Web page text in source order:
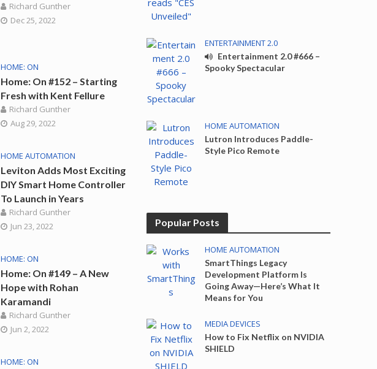
Richard Gunther
Dec 25, 2022
HOME: ON
Home: On #152 – Starting
Fresh with Kent Fellure
Richard Gunther
Aug 29, 2022
HOME AUTOMATION
Leviton Adds Most Exciting
DIY Smart Home Controller
To Launch in Years
Richard Gunther
Jun 23, 2022
HOME: ON
Home: On #149 – A New
Hope with Rohan
Karamandi
Richard Gunther
Jun 2, 2022
HOME: ON
ENTERTAINMENT 2.0
Entertainment 2.0 #666 –
Spooky Spectacular
HOME AUTOMATION
Lutron Introduces Paddle-
Style Pico Remote
Popular Posts
HOME AUTOMATION
SmartThings Legacy
Development Platform Is
Going Away—Here’s What It
Means for You
MEDIA DEVICES
How to Fix Netflix on NVIDIA
SHIELD